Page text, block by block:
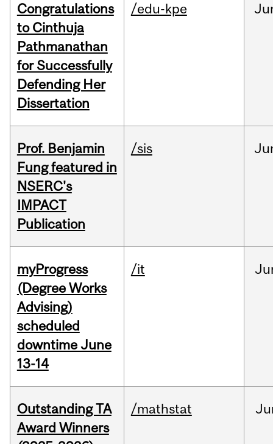
Congratulations
to Cinthuja
Pathmanathan
for Successfully
Defending Her
Dissertation
/edu-kpe
Prof. Benjamin
Fung featured in
NSERC's
IMPACT
Publication
/sis
myProgress
(Degree Works
Advising)
scheduled
downtime June
13-14
/it
Outstanding TA
Award Winners
/mathstat